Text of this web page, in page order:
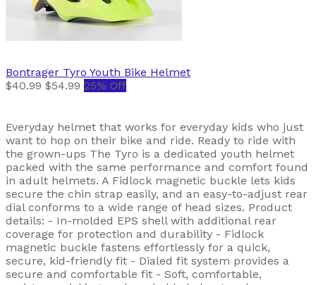
Bontrager Tyro Youth Bike Helmet
$40.99 $54.99 25% Off
Everyday helmet that works for everyday kids who just
want to hop on their bike and ride. Ready to ride with
the grown-ups The Tyro is a dedicated youth helmet
packed with the same performance and comfort found
in adult helmets. A Fidlock magnetic buckle lets kids
secure the chin strap easily, and an easy-to-adjust rear
dial conforms to a wide range of head sizes. Product
details: - In-molded EPS shell with additional rear
coverage for protection and durability - Fidlock
magnetic buckle fastens effortlessly for a quick,
secure, kid-friendly fit - Dialed fit system provides a
secure and comfortable fit - Soft, comfortable,